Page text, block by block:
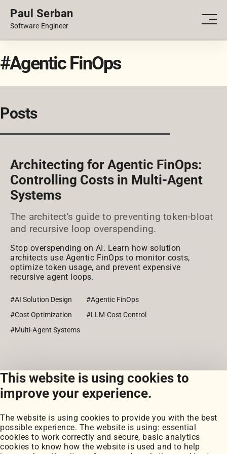
This website is using cookies to
improve your experience.
The website is using cookies to provide you with the best
possible experience. The website is using: essential
cookies to work correctly and secure, basic analytics
cookies to know how the website is used and to help
Paul Serban
Software Engineer
PORTFOLIO
#Agentic FinOps
Posts
Architecting for Agentic FinOps:
Controlling Costs in Multi-Agent
Systems
The architect's guide to preventing token-bloat
and recursive loop overspending.
Stop overspending on AI. Learn how solution
architects use Agentic FinOps to monitor costs,
optimize token usage, and prevent expensive
recursive agent loops.
#AI Solution Design
#Agentic FinOps
#Cost Optimization
#LLM Cost Control
#Multi-Agent Systems
View all posts